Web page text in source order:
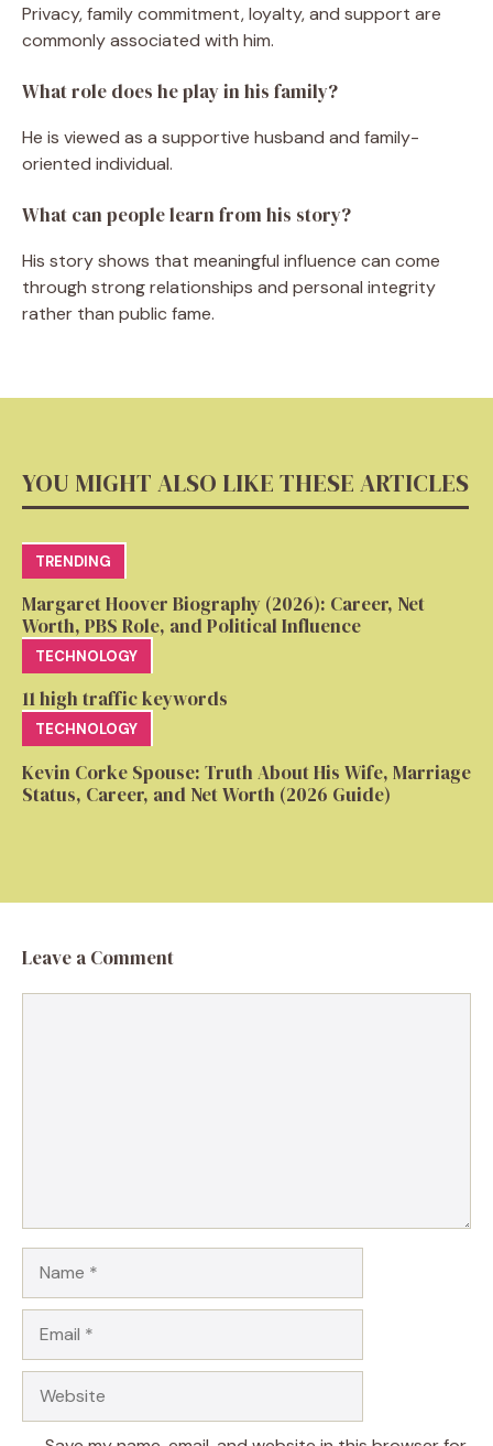
Privacy, family commitment, loyalty, and support are
commonly associated with him.
What role does he play in his family?
He is viewed as a supportive husband and family-
oriented individual.
What can people learn from his story?
His story shows that meaningful influence can come
through strong relationships and personal integrity
rather than public fame.
YOU MIGHT ALSO LIKE THESE ARTICLES
TRENDING
Margaret Hoover Biography (2026): Career, Net
Worth, PBS Role, and Political Influence
TECHNOLOGY
11 high traffic keywords
TECHNOLOGY
Kevin Corke Spouse: Truth About His Wife, Marriage
Status, Career, and Net Worth (2026 Guide)
Leave a Comment